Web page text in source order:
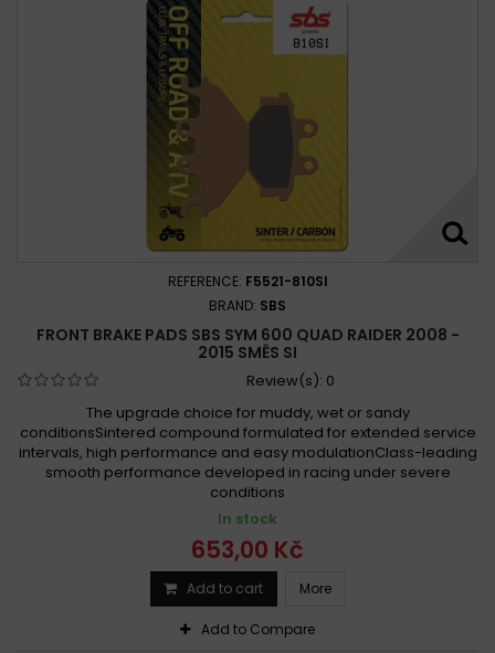
REFERENCE: F5521-810SI
BRAND: SBS
FRONT BRAKE PADS SBS SYM 600 QUAD RAIDER 2008 -
2015 SMĚS SI
Review(s): 0
The upgrade choice for muddy, wet or sandy
conditionsSintered compound formulated for extended service
intervals, high performance and easy modulationClass-leading
smooth performance developed in racing under severe
conditions
In stock
653,00 Kč
Add to cart More
Add to Compare